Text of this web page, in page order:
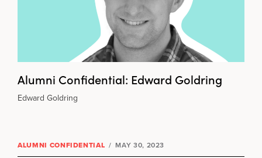
Alumni Confidential: Edward Goldring
Edward Goldring
ALUMNI CONFIDENTIAL / MAY 30, 2023